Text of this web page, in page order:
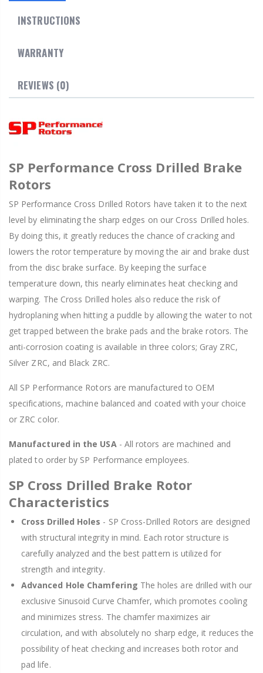
INSTRUCTIONS
WARRANTY
REVIEWS (0)
SP Performance Cross Drilled Brake
Rotors
SP Performance Cross Drilled Rotors have taken it to the next
level by eliminating the sharp edges on our Cross Drilled holes.
By doing this, it greatly reduces the chance of cracking and
lowers the rotor temperature by moving the air and brake dust
from the disc brake surface. By keeping the surface
temperature down, this nearly eliminates heat checking and
warping. The Cross Drilled holes also reduce the risk of
hydroplaning when hitting a puddle by allowing the water to not
get trapped between the brake pads and the brake rotors. The
anti-corrosion coating is available in three colors; Gray ZRC,
Silver ZRC, and Black ZRC.
All SP Performance Rotors are manufactured to OEM
specifications, machine balanced and coated with your choice
or ZRC color.
Manufactured in the USA- All rotors are machined and
plated to order by SP Performance employees.
SP Cross Drilled Brake Rotor
Characteristics
Cross Drilled Holes - SP Cross-Drilled Rotors are designed
with structural integrity in mind. Each rotor structure is
carefully analyzed and the best pattern is utilized for
strength and integrity.
Advanced Hole Chamfering The holes are drilled with our
exclusive Sinusoid Curve Chamfer, which promotes cooling
and minimizes stress. The chamfer maximizes air
circulation, and with absolutely no sharp edge, it reduces the
possibility of heat checking and increases both rotor and
pad life.